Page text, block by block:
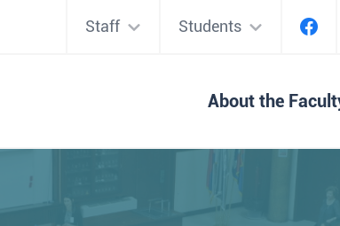
Staff Students
About the